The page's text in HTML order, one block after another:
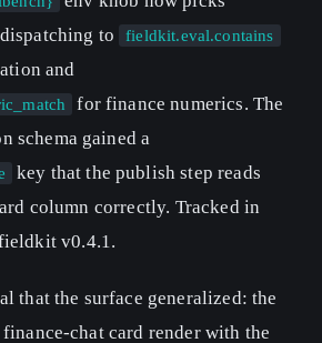
to
fieldkit.eval.contains
and
for finance numerics. The
schema gained a
key that the publish step reads
column correctly. Tracked in
v0.4.1.
that the surface generalized: the
finance-chat card render with the